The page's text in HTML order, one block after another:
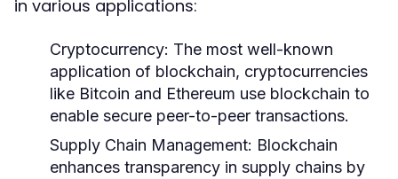
in various applications:
Cryptocurrency: The most well-known
application of blockchain, cryptocurrencies
like Bitcoin and Ethereum use blockchain to
enable secure peer-to-peer transactions.
Supply Chain Management: Blockchain
enhances transparency in supply chains by